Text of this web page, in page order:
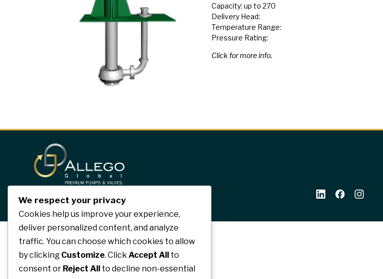
Capacity: up to 270
Delivery Head:
Temperature Range:
Pressure Rating:
Click for more info.
We respect your privacy
Cookies help us improve your experience,
deliver personalized content, and analyze
traffic. You can choose which cookies to allow
by clicking Customize. Click Accept All
to
consent or Reject All
to decline non-essential